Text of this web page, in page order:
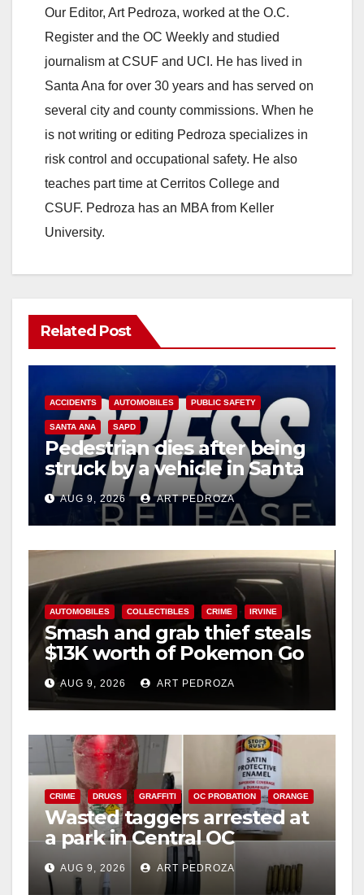
Our Editor, Art Pedroza, worked at the O.C.
Register and the OC Weekly and studied
journalism at CSUF and UCI. He has lived in
Santa Ana for over 30 years and has served on
several city and county commissions. When he
is not writing or editing Pedroza specializes in
risk control and occupational safety. He also
teaches part time at Cerritos College and
CSUF. Pedroza has an MBA from Keller
University.
Related Post
ACCIDENTS AUTOMOBILES PUBLIC SAFETY
SANTA ANA SAPD
Pedestrian dies after being
struck by a vehicle in Santa
AnaAUG 9, 2026 ART PEDROZA
AUTOMOBILES COLLECTIBLES CRIME IRVINE
Smash and grab thief steals
$13K worth of Pokemon Go
cards from a car in Irvine
AUG 9, 2026 ART PEDROZA
CRIME DRUGS GRAFFITI OC PROBATION ORANGE
Wasted taggers arrested at
a park in Central OC
including a teen on
probation
AUG 9, 2026 ART PEDROZA